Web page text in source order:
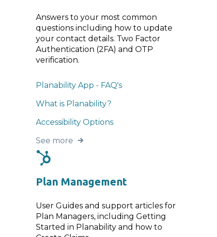
Answers to your most common
questions including how to update
your contact details. Two Factor
Authentication (2FA) and OTP
verification.
Planability App - FAQ's
What is Planability?
Accessibility Options
See more
Plan Management
User Guides and support articles for
Plan Managers, including Getting
Started in Planability and how to